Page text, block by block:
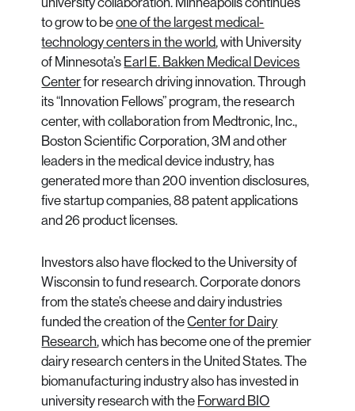
to grow to beone of the largest medical-
technology centers in the world, with University
of Minnesota’sEarl E. Bakken Medical Devices
Centerfor research driving innovation. Through
its “Innovation Fellows” program, the research
center, with collaboration from Medtronic, Inc.,
Boston Scientific Corporation, 3M and other
leaders in the medical device industry, has
generated more than 200 invention disclosures,
five startup companies, 88 patent applications
and 26 product licenses.
Investors also have flocked to the University of
Wisconsin to fund research. Corporate donors
from the state’s cheese and dairy industries
funded the creation of theCenter for Dairy
Research, which has become one of the premier
dairy research centers in the United States. The
biomanufacturing industry also has invested in
university research with theForward BIO